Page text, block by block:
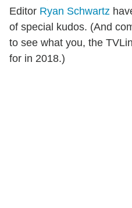
Editor Ryan Schwartz
of special kudos. (And
to see what you, the
for in 2018.)